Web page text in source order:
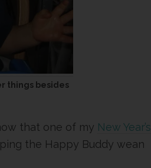
things besides
that one of my New Year’s
the Happy Buddy wean